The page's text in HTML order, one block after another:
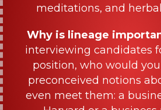
meditations, and
Why is lineage
interviewing candidates
position, who would
preconceived notions
even meet them: a